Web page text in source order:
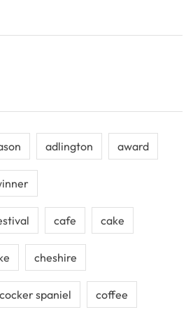
adlington award
cafe cake
cheshire
cocker spaniel coffee